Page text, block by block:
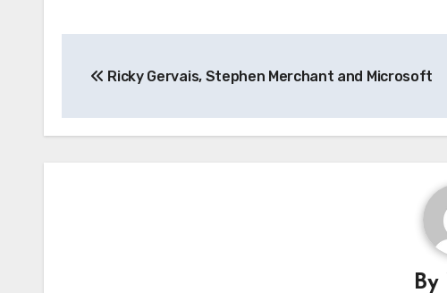
navigation
Ricky Gervais, Stephen Merchant and Microsoft
By